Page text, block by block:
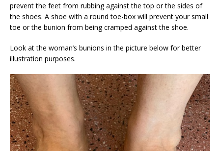
prevent the feet from rubbing against the top or the sides of
the shoes. A shoe with a round toe-box will prevent your small
toe or the bunion from being cramped against the shoe.
Look at the woman’s bunions in the picture below for better
illustration purposes.